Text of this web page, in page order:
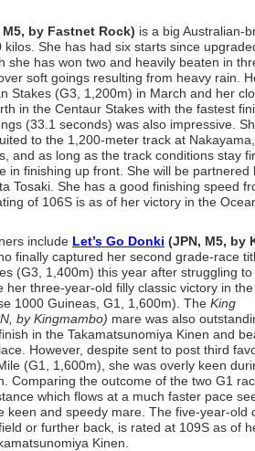
M5, by Fastnet Rock) is a big Australian-
kilos. She has had six starts since
she has won two and heavily beaten in
soft goings resulting from heavy rain.
Stakes (G3, 1,200m) in March and her
in the Centaur Stakes with the fastest
(33.1 seconds) was also impressive.
to the 1,200-meter track at
and as long as the track conditions stay
in finishing up front. She will be partnered
Tosaki. She has a good finishing speed
of 106S is as of her victory in the
include Let’s Go Donki (JPN, M5, by
finally captured her second grade-race
(G3, 1,400m) this year after struggling
her three-year-old filly classic victory in
1000 Guineas, G1, 1,600m). The King
by Kingmambo) mare was also
in the Takamatsunomiya Kinen and
However, despite sent to post third
(G1, 1,600m), she was overly keen
Comparing the outcome of the two G1
which flows at a much faster pace
keen and speedy mare. The five-year-old
or further back, is rated at 109S as of
Kinen.